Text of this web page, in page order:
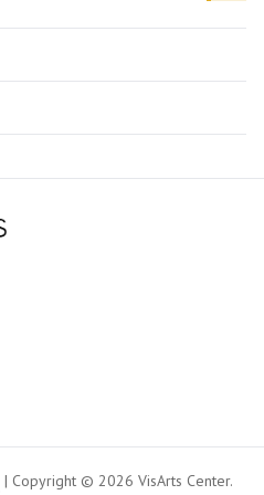
| Copyright © 2026 VisArts Center.